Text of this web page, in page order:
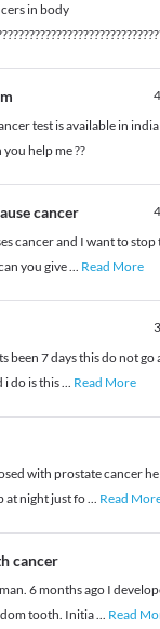
in body
test is available in india
help me ??
cancer
cancer and I want to
you give... Read More
been 7 days this do not go
do is this... Read More
with prostate cancer
at night just fo... Read
cancer
6 months ago I
tooth. Initia... Read